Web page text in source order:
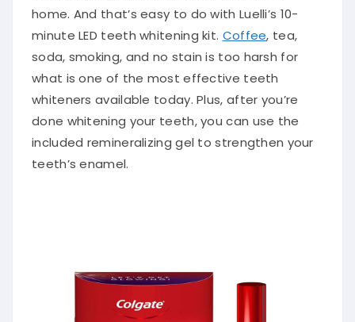
home. And that’s easy to do with Luelli’s 10-
minute LED teeth whitening kit. Coffee , tea,
soda, smoking, and no stain is too harsh for
what is one of the most effective teeth
whiteners available today. Plus, after you’re
done whitening your teeth, you can use the
included remineralizing gel to strengthen your
teeth’s enamel.